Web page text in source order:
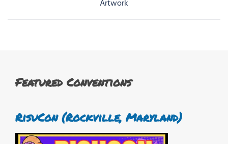
Artwork
Featured Conventions
RisuCon (Rockville, Maryland)